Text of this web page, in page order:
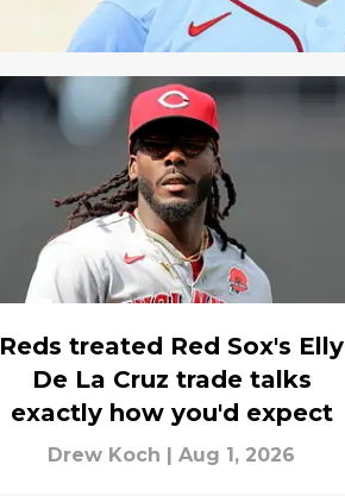
Reds treated Red Sox's Elly
De La Cruz trade talks
exactly how you'd expect
Drew Koch | Aug 1, 2026